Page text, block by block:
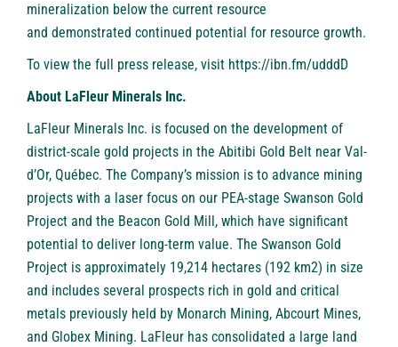
mineralization below the current resource
and demonstrated continued potential for resource growth.
To view the full press release, visit https://ibn.fm/udddD
About LaFleur Minerals Inc.
LaFleur Minerals Inc. is focused on the development of
district-scale gold projects in the Abitibi Gold Belt near Val-
d’Or, Québec. The Company’s mission is to advance mining
projects with a laser focus on our PEA-stage Swanson Gold
Project and the Beacon Gold Mill, which have significant
potential to deliver long-term value. The Swanson Gold
Project is approximately 19,214 hectares (192 km2) in size
and includes several prospects rich in gold and critical
metals previously held by Monarch Mining, Abcourt Mines,
and Globex Mining. LaFleur has consolidated a large land